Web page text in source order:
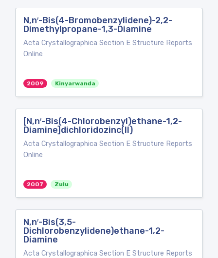
N,n′-Bis(4-Bromobenzylidene)-2,2-
Dimethylpropane-1,3-Diamine
Acta Crystallographica Section E Structure Reports
Online
2009 Kinyarwanda
[N,n′-Bis(4-Chlorobenzyl)ethane-1,2-
Diamine]dichloridozinc(II)
Acta Crystallographica Section E Structure Reports
Online
2007 Zulu
N,n′-Bis(3,5-
Dichlorobenzylidene)ethane-1,2-
Diamine
Acta Crystallographica Section E Structure Reports